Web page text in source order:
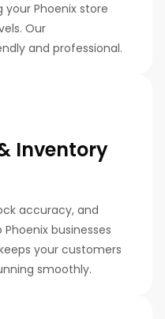
your Phoenix store
Our
and professional.
Inventory
accuracy, and
businesses
your customers
smoothly.